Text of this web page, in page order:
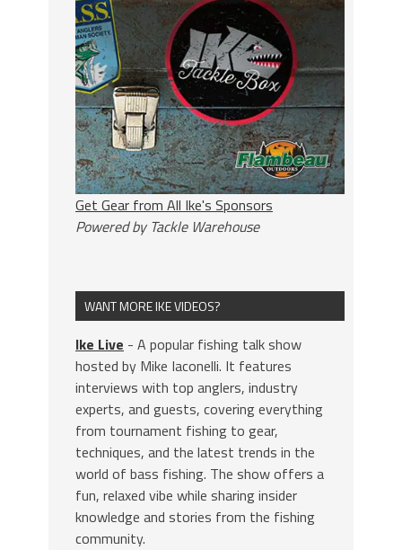
Get Gear from All Ike's Sponsors
Powered by Tackle Warehouse
WANT MORE IKE VIDEOS?
Ike Live - A popular fishing talk show
hosted by Mike Iaconelli. It features
interviews with top anglers, industry
experts, and guests, covering everything
from tournament fishing to gear,
techniques, and the latest trends in the
world of bass fishing. The show offers a
fun, relaxed vibe while sharing insider
knowledge and stories from the fishing
community.